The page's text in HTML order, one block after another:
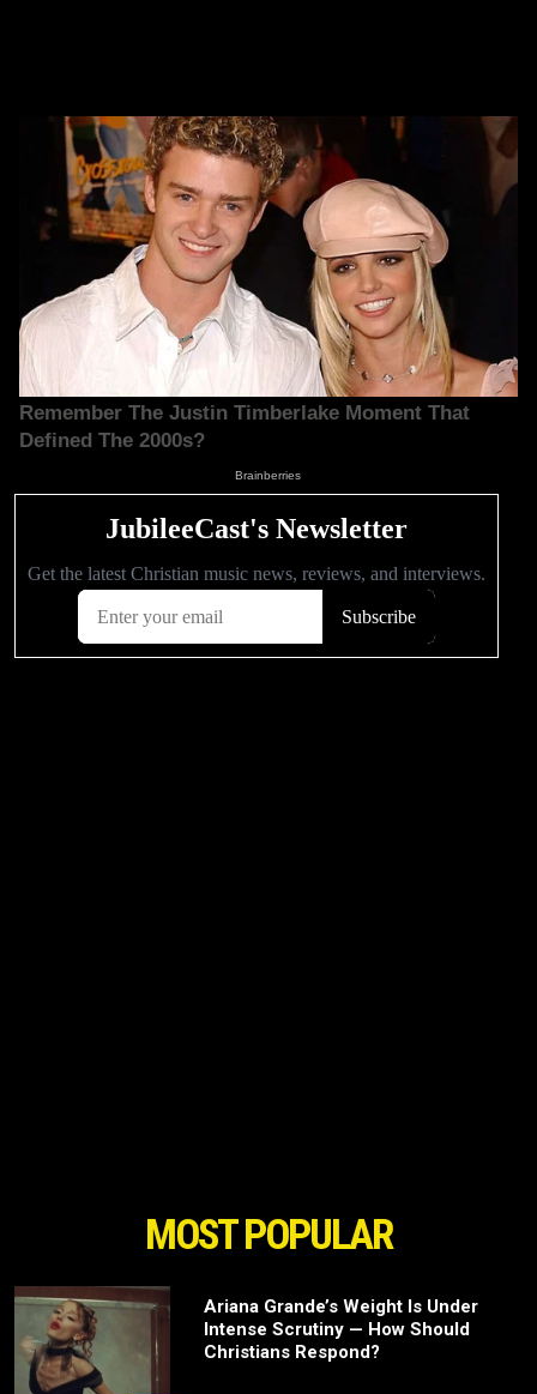
MOST POPULAR
Ariana Grande’s Weight Is Under
Intense Scrutiny — How Should
Christians Respond?